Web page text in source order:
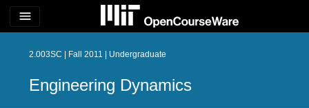
menu
2.003SC | Fall 2011 | Undergraduate
Engineering Dynamics